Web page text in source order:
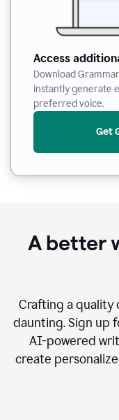
Access
Download
instantly generate
preferred voice.
Get
A better
Crafting a quality
daunting. Sign up
AI-powered
create